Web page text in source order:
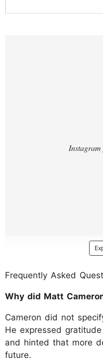
Frequently Asked
Why did Matt
Cameron did not
He expressed
and hinted that more
future.